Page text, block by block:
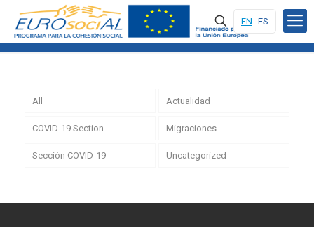
EN ES
All Actualidad
COVID-19 Section Migraciones
Sección COVID-19 Uncategorized